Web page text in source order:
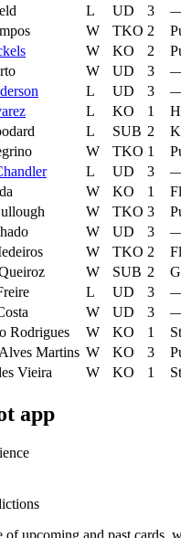
L UD 3
W TKO 2
W KO 2
W UD 3
L UD 3
L KO 1
L SUB 2
W TKO 1
L UD 3
W KO 1
W TKO 3
W UD 3
W TKO 2
W SUB 2
L UD 3
W UD 3
Rodrigues W KO 1
Martins W KO 3
Vieira W KO 1
app
of upcoming and past cards,